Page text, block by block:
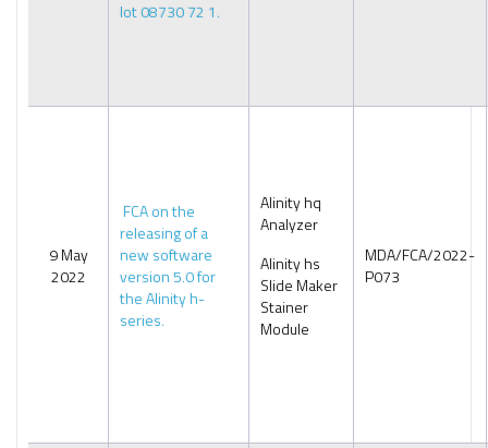
lot 08730 72 1.
9 May
2022
FCA on the
releasing of a
new software
version 5.0 for
the Alinity h-
series.
Alinity hq
Analyzer
Alinity hs
Slide Maker
Stainer
Module
MDA/FCA/2022-
P073